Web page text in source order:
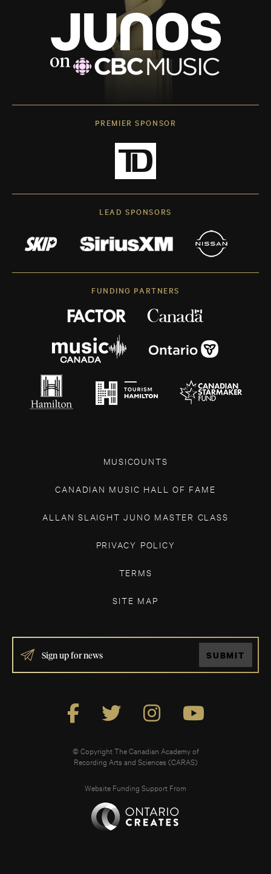
PREMIER SPONSOR
LEAD SPONSORS
FUNDING PARTNERS
MUSICOUNTS
CANADIAN MUSIC HALL OF FAME
ALLAN SLAIGHT JUNO MASTER CLASS
PRIVACY POLICY
TERMS
SITE MAP
IF
YOU
ARE
SUBMIT
© Copyright The Canadian Academy of
Recording Arts and Sciences (CARAS)
Website Funding Support From